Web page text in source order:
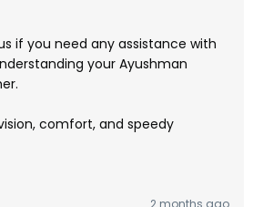
if you need any assistance with
your Ayushman
comfort, and speedy